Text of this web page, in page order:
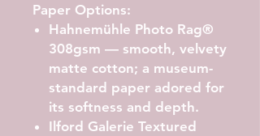
Paper Options:
Hahnemühle Photo Rag®
308gsm — smooth, velvety
matte cotton; a museum-
standard paper adored for
its softness and depth.
Ilford Galerie Textured